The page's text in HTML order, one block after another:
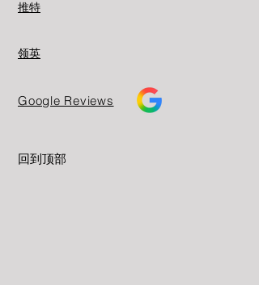
推特
领英
Google Reviews
回到顶部